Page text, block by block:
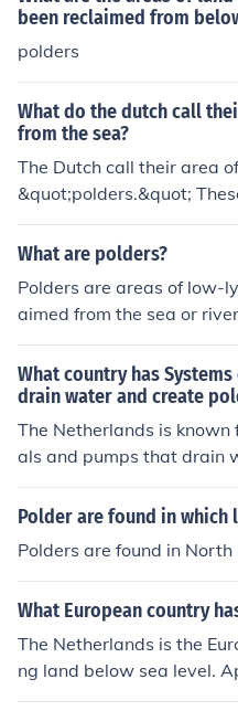
been reclaimed from
polders
What do the dutch call
from the sea?
The Dutch call their area
&quot;polders.&quot;
d by dikes where water is
d. Polders are a notable
What are polders?
Polders are areas of low-
aimed from the sea or
or walls to prevent
ies like the Netherlands
esidential purposes.
keep polders dry and
What country has
drain water and create
The Netherlands is
als and pumps that drain
ich are low-lying areas
gineering marvel allows
Polder are found in which
Polders are found in
What European country
The Netherlands is the
ng land below sea level.
ory lies below sea level,